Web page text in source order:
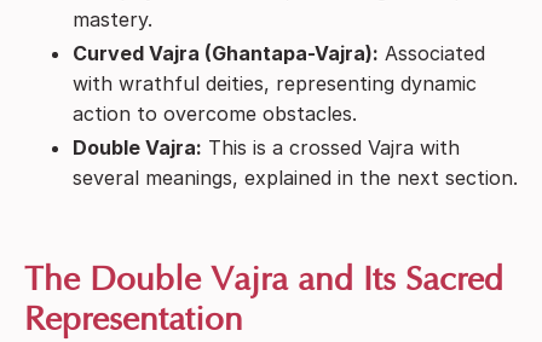
mastery.
Curved Vajra (Ghantapa-Vajra): Associated
with wrathful deities, representing dynamic
action to overcome obstacles.
Double Vajra: This is a crossed Vajra with
several meanings, explained in the next section.
The Double Vajra and Its Sacred
Representation